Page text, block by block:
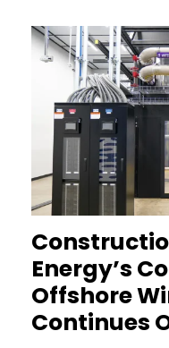
Energy’s
Offshore
Continues